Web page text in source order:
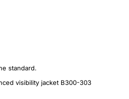
standard.
visibility jacket B300-303